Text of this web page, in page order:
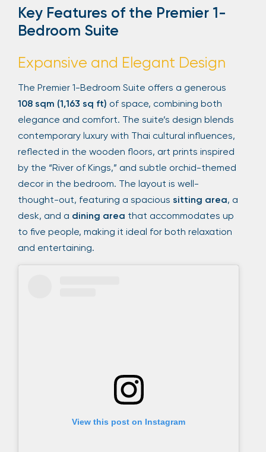
Key Features of the Premier 1-
Bedroom Suite
Expansive and Elegant Design
The Premier 1-Bedroom Suite offers a generous
108 sqm (1,163 sq ft) of space, combining both
elegance and comfort. The suite’s design blends
contemporary luxury with Thai cultural influences,
reflected in the wooden floors, art prints inspired
by the “River of Kings,” and subtle orchid-themed
decor in the bedroom. The layout is well-
thought-out, featuring a spacious sitting area, a
desk, and a dining area that accommodates up
to five people, making it ideal for both relaxation
and entertaining.
View this post on Instagram